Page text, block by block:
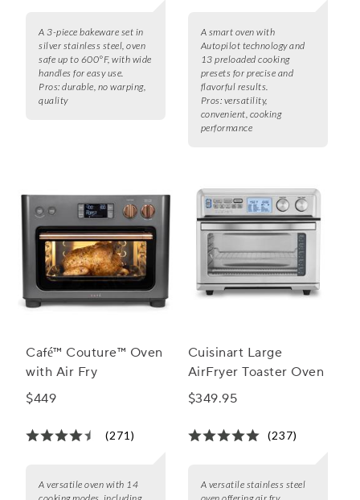
A 3-piece bakeware set in
silver stainless steel, oven
safe up to 600°F, with wide
handles for easy use.
Pros: durable, no warping,
quality
A smart oven with
Autopilot technology and
13 preloaded cooking
presets for precise and
flavorful results.
Pros: versatility,
convenient, cooking
performance
Café™ Couture™ Oven
with Air Fry
$449
(271)
A versatile oven with 14
Cuisinart Large
AirFryer Toaster Oven
$349.95
(237)
A versatile stainless steel